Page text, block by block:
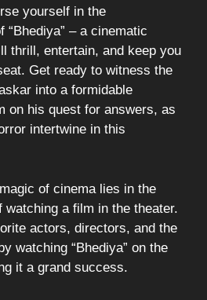
yourself in the
“Bhediya” – a cinematic
thrill, entertain, and keep you
Get ready to witness the
into a formidable
on his quest for answers, as
intertwine in this
of cinema lies in the
watching a film in the theater.
actors, directors, and the
watching “Bhediya” on the
it a grand success.